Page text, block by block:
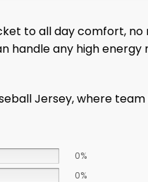
to all day comfort,
handle any high
Jersey, where
0%
0%